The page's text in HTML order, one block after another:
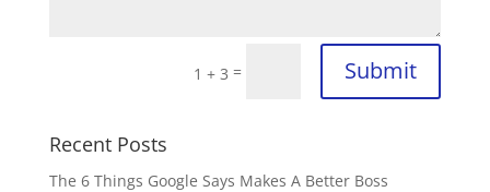
1 + 3 = Submit
Recent Posts
The 6 Things Google Says Makes A Better Boss